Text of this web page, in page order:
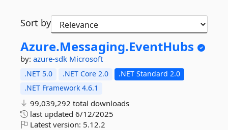
Sort by
Azure.Messaging.EventHubs
by: azure-sdk Microsoft
.NET 5.0 .NET Core 2.0
.NET Standard 2.0
.NET Framework 4.6.1
99,039,292 total downloads
last updated 6/12/2025
Latest version: 5.12.2